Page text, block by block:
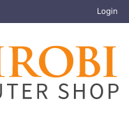
Login